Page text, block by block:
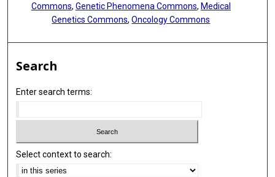
Commons, Genetic Phenomena Commons, Medical
Genetics Commons,Oncology Commons
Search
Enter search terms:
Select context to search: